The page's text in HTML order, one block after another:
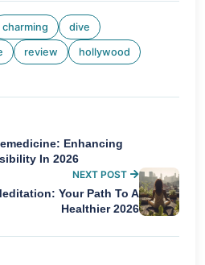
charming dive
review hollywood
Enhancing
In 2026
NEXT POST
Your Path To A
Healthier 2026